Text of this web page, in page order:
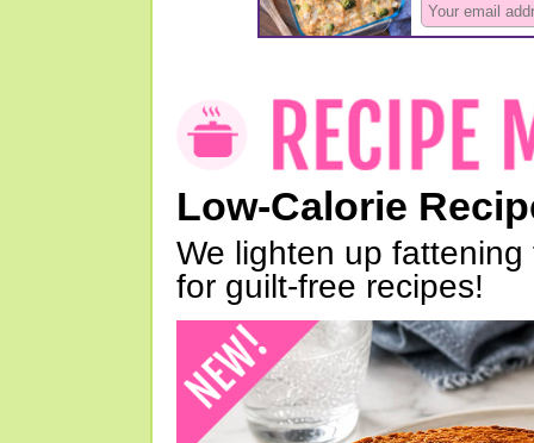
Low-Calorie
We lighten up
for guilt-free recipes!